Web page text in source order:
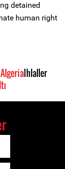
detained
human right
Ihlaller